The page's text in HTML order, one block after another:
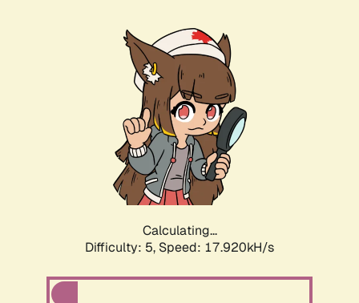
Calculating...
Difficulty: 5, Speed: 18.754kH/s